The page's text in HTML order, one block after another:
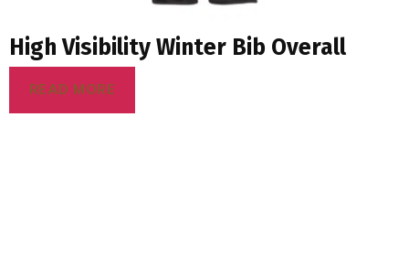
High Visibility Winter Bib Overall
READ MORE